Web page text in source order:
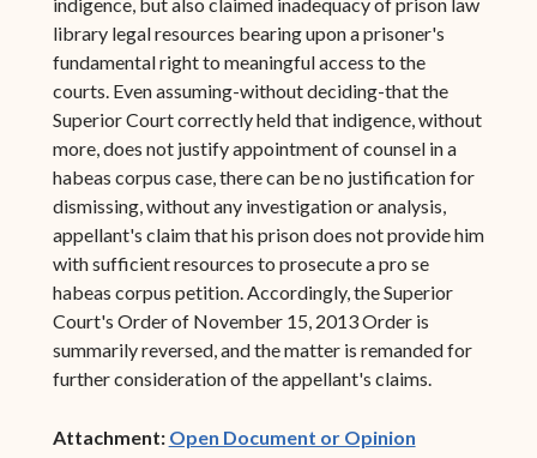
library legal resources bearing upon a prisoner's
fundamental right to meaningful access to the
courts. Even assuming-without deciding-that the
Superior Court correctly held that indigence, without
more, does not justify appointment of counsel in a
habeas corpus case, there can be no justification for
dismissing, without any investigation or analysis,
appellant's claim that his prison does not provide him
with sufficient resources to prosecute a pro se
habeas corpus petition. Accordingly, the Superior
Court's Order of November 15, 2013 Order is
summarily reversed, and the matter is remanded for
further consideration of the appellant's claims.
Attachment: Open Document or Opinion(opens in